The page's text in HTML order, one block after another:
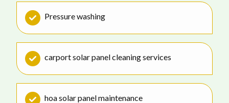
Pressure washing
carport solar panel cleaning services
hoa solar panel maintenance